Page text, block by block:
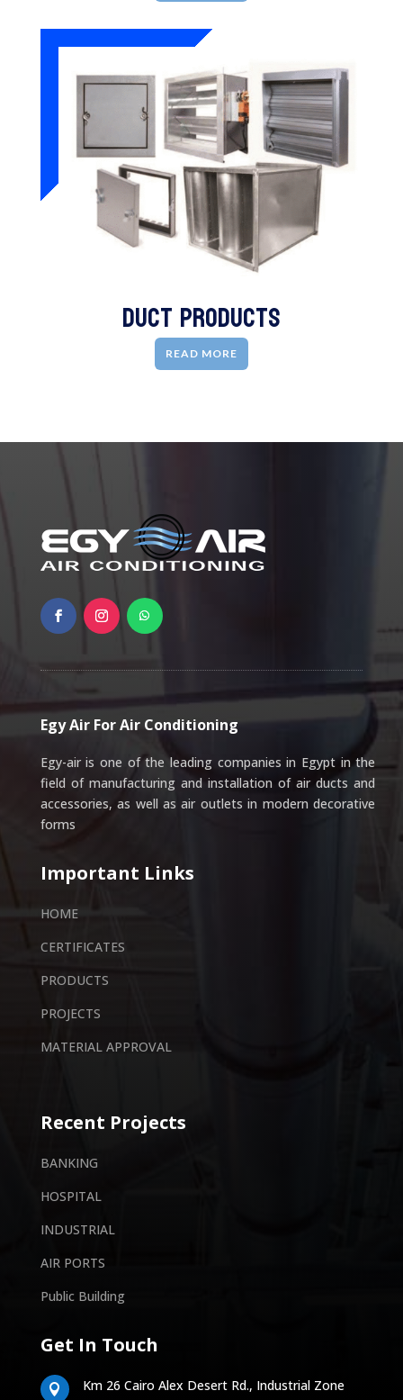
Duct Products
READ MORE
Egy Air For Air Conditioning
Egy-air is one of the leading companies in Egypt in the
field of manufacturing and installation of air ducts and
accessories, as well as air outlets in modern decorative
forms
Important Links
HOME
CERTIFICATES
PRODUCTS
PROJECTS
MATERIAL APPROVAL
Recent Projects
BANKING
HOSPITAL
INDUSTRIAL
AIR PORTS
Public Building
Get In Touch

Km 26 Cairo Alex Desert Rd., Industrial Zone